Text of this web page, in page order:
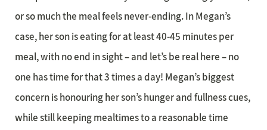
or so much the meal feels never-ending. In Megan’s
case, her son is eating for at least 40-45 minutes per
meal, with no end in sight – and let’s be real here – no
one has time for that 3 times a day! Megan’s biggest
concern is honouring her son’s hunger and fullness cues,
while still keeping mealtimes to a reasonable time